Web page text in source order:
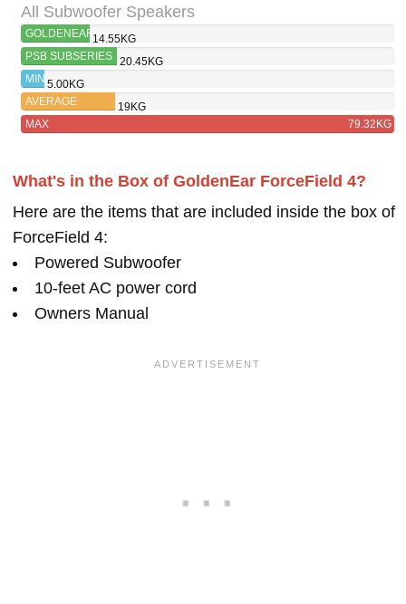
All Subwoofer Speakers
GOLDENEAR
FORCEFIELD
4
14.55KG
PSB SUBSERIES
450
20.45KG
MIN 5.00KG
AVERAGE
19KG
MAX
79.32KG
What's in the Box of GoldenEar ForceField 4?
Here are the items that are included inside the box of
ForceField 4:
Powered Subwoofer
10-feet AC power cord
Owners Manual